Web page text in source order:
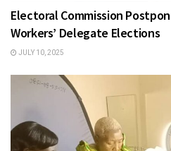
Electoral Commission
Workers’ Delegate Elections
JULY 10, 2025